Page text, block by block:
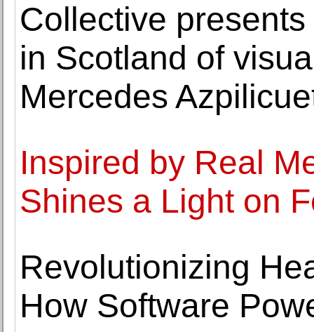
Collective
in Scotland of
Mercedes
Inspired by Real
Shines a Light on
Revolutionizing
How Software